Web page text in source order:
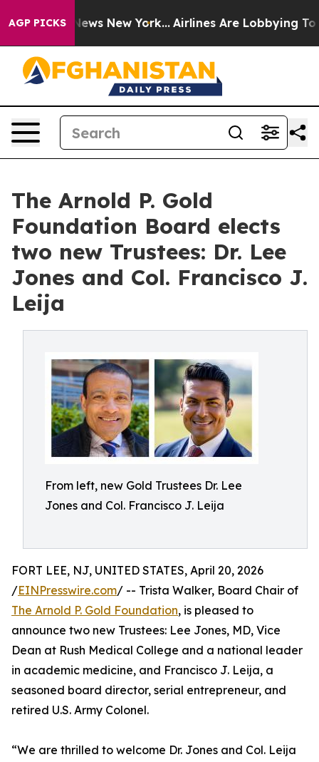
AGP PICKS
News New York... Airlines Are Lobbying To
The Arnold P. Gold
Foundation Board elects
two new Trustees: Dr. Lee
Jones and Col. Francisco J.
Leija
From left, new Gold Trustees Dr. Lee
Jones and Col. Francisco J. Leija
FORT LEE, NJ, UNITED STATES, April 20, 2026
/EINPresswire.com/ -- Trista Walker, Board Chair of
The Arnold P. Gold Foundation, is pleased to
announce two new Trustees: Lee Jones, MD, Vice
Dean at Rush Medical College and a national leader
in academic medicine, and Francisco J. Leija, a
seasoned board director, serial entrepreneur, and
retired U.S. Army Colonel.
“We are thrilled to welcome Dr. Jones and Col. Leija